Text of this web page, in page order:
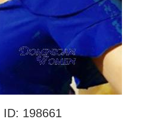
ID: 198661